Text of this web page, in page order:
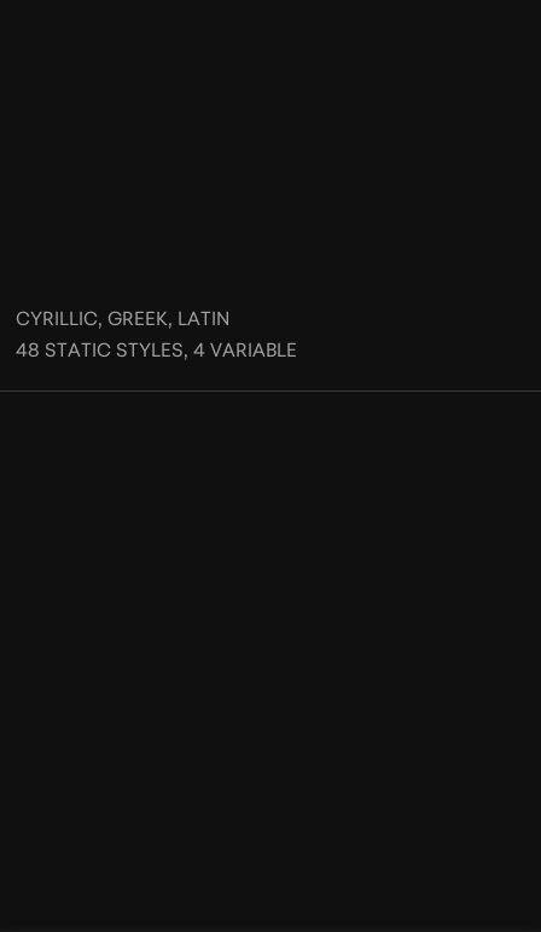
CYRILLIC, GREEK, LATIN
48 STATIC STYLES, 4 VARIABLE